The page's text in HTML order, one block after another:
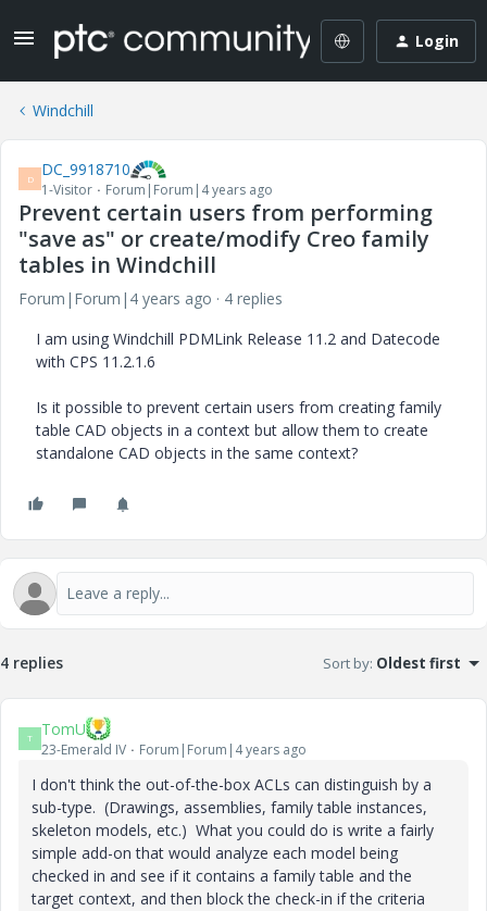
Login
Windchill
D DC_9918710
1-Visitor Forum|Forum|4 years ago
Prevent certain users from performing
"save as" or create/modify Creo family
tables in Windchill
Forum|Forum|4 years ago
4 replies
I am using Windchill PDMLink Release 11.2 and Datecode
with CPS 11.2.1.6
Is it possible to prevent certain users from creating family
table CAD objects in a context but allow them to create
standalone CAD objects in the same context?
4 replies Sort by: Oldest first
T TomU
23-Emerald IV Forum|Forum|4 years ago
I don't think the out-of-the-box ACLs can distinguish by a
sub-type. (Drawings, assemblies, family table instances,
skeleton models, etc.) What you could do is write a fairly
simple add-on that would analyze each model being
checked in and see if it contains a family table and the
target context, and then block the check-in if the criteria